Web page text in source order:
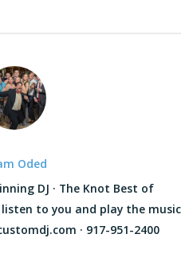
Oded
DJ · The Knot Best of
listen to you and play the music
· 917-951-2400